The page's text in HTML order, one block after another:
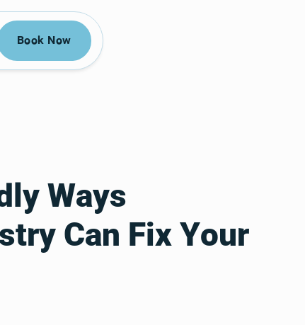
Book Now
Book Now
Ways
Can Fix Your